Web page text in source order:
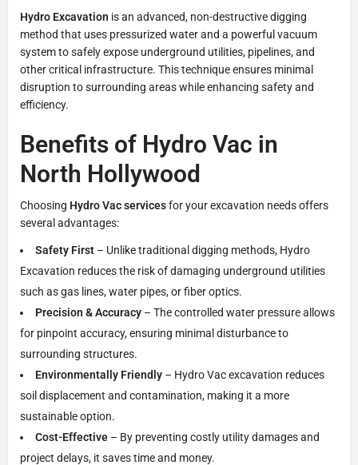
Hydro Excavation is an advanced, non-destructive digging
method that uses pressurized water and a powerful vacuum
system to safely expose underground utilities, pipelines, and
other critical infrastructure. This technique ensures minimal
disruption to surrounding areas while enhancing safety and
efficiency.
Benefits of Hydro Vac in
North Hollywood
Choosing Hydro Vac servicesfor your excavation needs offers
several advantages:
Safety First – Unlike traditional digging methods, Hydro
Excavation reduces the risk of damaging underground utilities
such as gas lines, water pipes, or fiber optics.
Precision & Accuracy – The controlled water pressure allows
for pinpoint accuracy, ensuring minimal disturbance to
surrounding structures.
Environmentally Friendly – Hydro Vac excavation reduces
soil displacement and contamination, making it a more
sustainable option.
Cost-Effective – By preventing costly utility damages and
project delays, it saves time and money.